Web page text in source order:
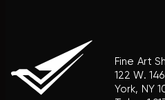
Fine Art
122 W.
York, NY